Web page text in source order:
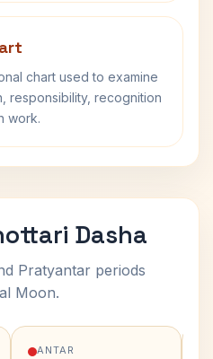
chart used to examine
responsibility, recognition
work.
Dasha
Pratyantar periods
Moon.
ANTAR